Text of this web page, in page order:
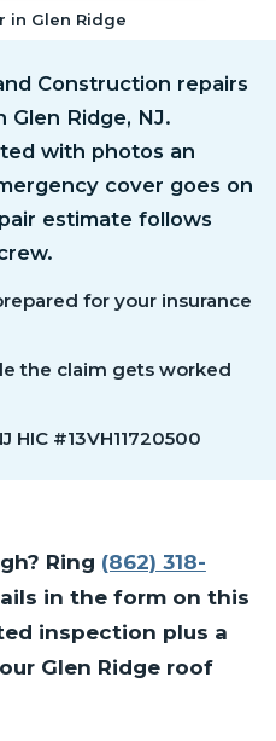
in Glen Ridge
Construction repairs
Glen Ridge, NJ.
with photos an
cover goes on
estimate follows
for your insurance
the claim gets worked
HIC #13VH11720500
Ring (862) 318-
in the form on this
inspection plus a
Glen Ridge roof